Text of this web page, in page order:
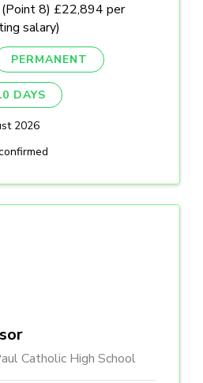
(Point 8) £22,894 per
salary)
PERMANENT
DAYS
2026
Catholic High School